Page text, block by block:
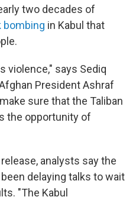
two decades of
bombing in Kabul that
violence," says Sediq
President Ashraf
sure that the Taliban
the opportunity of
analysts say the
delaying talks to wait
"The Kabul